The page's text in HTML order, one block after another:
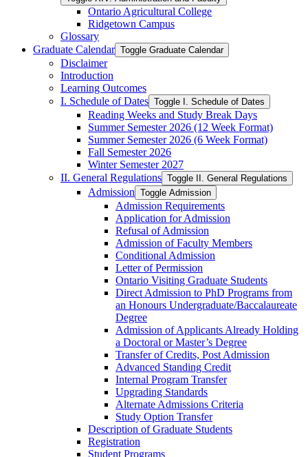
Ontario Agricultural College
Ridgetown Campus
Glossary
Graduate Calendar Toggle Graduate Calendar
Disclaimer
Introduction
Learning Outcomes
I. Schedule of Dates Toggle I. Schedule of Dates
Reading Weeks and Study Break Days
Summer Semester 2026 (12 Week Format)
Summer Semester 2026 (6 Week Format)
Fall Semester 2026
Winter Semester 2027
II. General Regulations Toggle II. General Regulations
Admission Toggle Admission
Admission Requirements
Application for Admission
Refusal of Admission
Admission of Faculty Members
Conditional Admission
Letter of Permission
Ontario Visiting Graduate Students
Direct Admission to PhD Programs from
an Honours Undergraduate/​Baccalaureate
Degree
Admission of Applicants Already Holding
a Doctoral or Master’s Degree
Transfer of Credits, Post Admission
Advanced Standing Credit
Internal Program Transfer
Upgrading Standards
Alternate Admissions Criteria
Study Option Transfer
Description of Graduate Students
Registration
Student Programs